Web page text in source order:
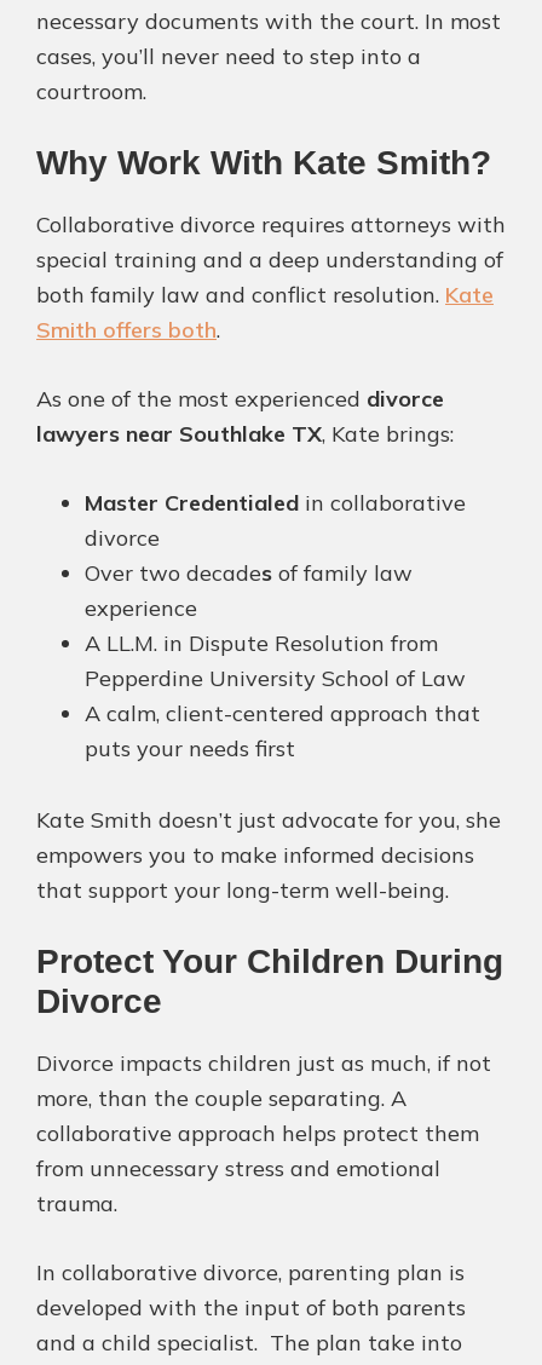
necessary documents with the court. In most
cases, you’ll never need to step into a
courtroom.
Why Work With Kate Smith?
Collaborative divorce requires attorneys with
special training and a deep understanding of
both family law and conflict resolution. Kate
Smith offers both.
As one of the most experienced divorce
lawyers near Southlake TX, Kate brings:
Master Credentialed in collaborative
divorce
Over two decades of family law
experience
A LL.M. in Dispute Resolution from
Pepperdine University School of Law
A calm, client-centered approach that
puts your needs first
Kate Smith doesn’t just advocate for you, she
empowers you to make informed decisions
that support your long-term well-being.
Protect Your Children During
Divorce
Divorce impacts children just as much, if not
more, than the couple separating. A
collaborative approach helps protect them
from unnecessary stress and emotional
trauma.
In collaborative divorce, parenting plan is
developed with the input of both parents
and a child specialist. The plan take into